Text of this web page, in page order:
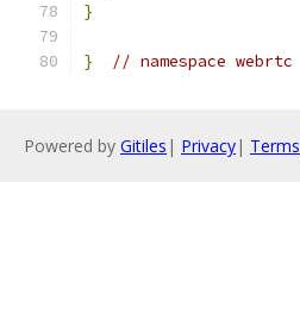
}
} // namespace webrtc
Powered by Gitiles | Privacy| Terms